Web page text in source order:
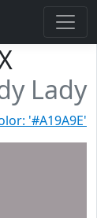
Lady
'#A19A9E'